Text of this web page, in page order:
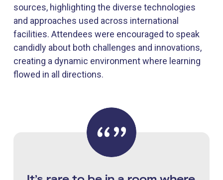
sources, highlighting the diverse technologies
and approaches used across international
facilities. Attendees were encouraged to speak
candidly about both challenges and innovations,
creating a dynamic environment where learning
flowed in all directions.